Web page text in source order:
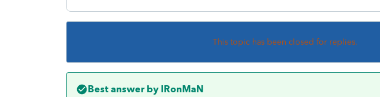
This topic has been closed for replies.
Best answer by IRonMaN